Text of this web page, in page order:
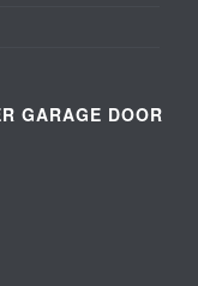
GARAGE DOOR